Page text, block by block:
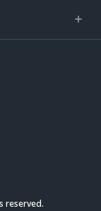
reserved.